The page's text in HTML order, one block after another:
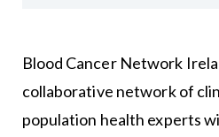
Blood Cancer Network
collaborative network of
population health experts